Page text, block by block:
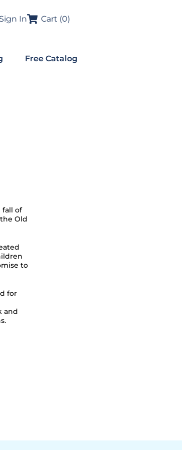
Sign In Cart (0)
Free Catalog
fall of
Old
to
for
and